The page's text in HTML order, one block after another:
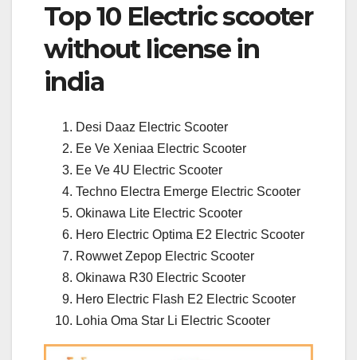
Top 10 Electric scooter
without license in
india
Desi Daaz Electric Scooter
Ee Ve Xeniaa Electric Scooter
Ee Ve 4U Electric Scooter
Techno Electra Emerge Electric Scooter
Okinawa Lite Electric Scooter
Hero Electric Optima E2 Electric Scooter
Rowwet Zepop Electric Scooter
Okinawa R30 Electric Scooter
Hero Electric Flash E2 Electric Scooter
Lohia Oma Star Li Electric Scooter